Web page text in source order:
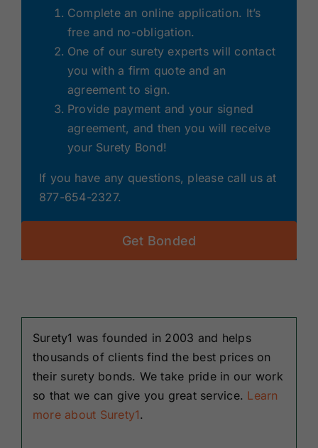
Complete an online application. It’s
free and no-obligation.
One of our surety experts will contact
you with a firm quote and an
agreement to sign.
Provide payment and your signed
agreement, and then you will receive
your Surety Bond!
If you have any questions, please call us at
877-654-2327.
Get Bonded
Surety1 was founded in 2003 and helps
thousands of clients find the best prices on
their surety bonds. We take pride in our work
so that we can give you great service. Learn
more about Surety1.